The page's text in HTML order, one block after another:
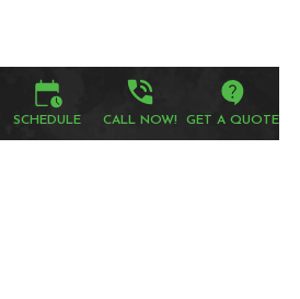
SCHEDULE CALL NOW! GET A QUOTE